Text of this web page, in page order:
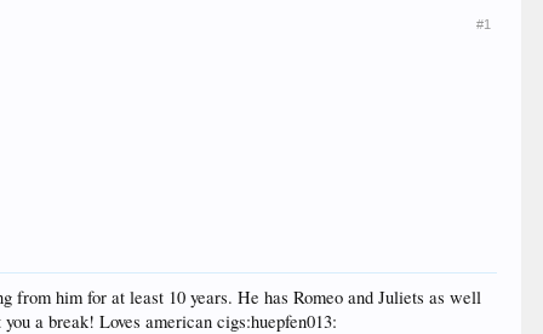
#1
him for at least 10 years. He has Romeo and Juliets as well
a break! Loves american cigs:huepfen013: